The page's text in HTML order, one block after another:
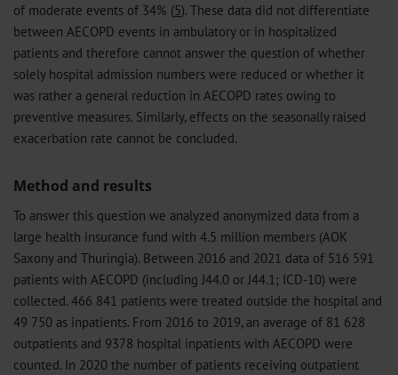
of moderate events of 34% (5). These data did not differentiate
between AECOPD events in ambulatory or in hospitalized
patients and therefore cannot answer the question of whether
solely hospital admission numbers were reduced or whether it
was rather a general reduction in AECOPD rates owing to
preventive measures. Similarly, effects on the seasonally raised
exacerbation rate cannot be concluded.
Method and results
To answer this question we analyzed anonymized data from a
large health insurance fund with 4.5 million members (AOK
Saxony and Thuringia). Between 2016 and 2021 data of 516 591
patients with AECOPD (including J44.0 or J44.1; ICD-10) were
collected. 466 841 patients were treated outside the hospital and
49 750 as inpatients. From 2016 to 2019, an average of 81 628
outpatients and 9378 hospital inpatients with AECOPD were
counted. In 2020 the number of patients receiving outpatient